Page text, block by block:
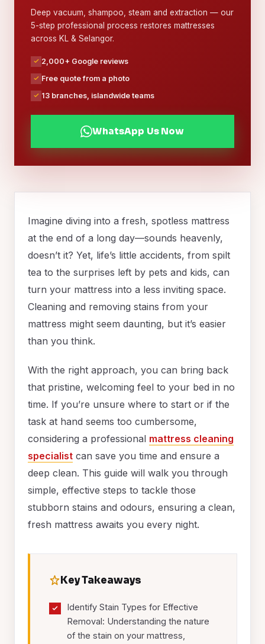
Imagine diving into a fresh, spotless mattress
at the end of a long day—sounds heavenly,
doesn’t it? Yet, life’s little accidents, from spilt
tea to the surprises left by pets and kids, can
turn your mattress into a less inviting space.
Cleaning and removing stains from your
mattress might seem daunting, but it’s easier
than you think.
With the right approach, you can bring back
that pristine, welcoming feel to your bed in no
time. If you’re unsure where to start or if the
task at hand seems too cumbersome,
considering a professional mattress cleaning
specialist can save you time and ensure a
deep clean. This guide will walk you through
simple, effective steps to tackle those
stubborn stains and odours, ensuring a clean,
fresh mattress awaits you every night.
Key Takeaways
Identify Stain Types for Effective
Removal: Understanding the nature
of the stain on your mattress,
Deep vacuum, shampoo, steam and extraction — our
5-step professional process restores mattresses
across KL & Selangor.
2,000+ Google reviews
Free quote from a photo
13 branches, islandwide teams
WhatsApp Us Now